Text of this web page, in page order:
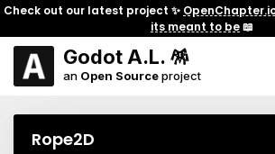
Check out our latest project ✨
its meant to be📖
Godot A.L. 🪅
an Open Sourceproject
Rope2D